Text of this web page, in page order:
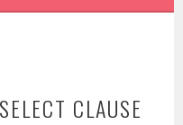
CLAUSE